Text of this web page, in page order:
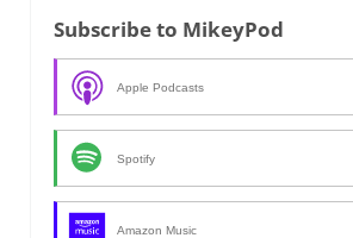
Subscribe to MikeyPod
Apple Podcasts
Spotify
Amazon Music